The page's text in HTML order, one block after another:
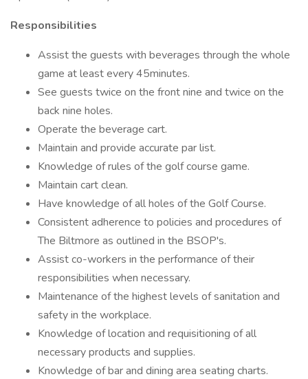
Responsibilities
Assist the guests with beverages through the whole
game at least every 45minutes.
See guests twice on the front nine and twice on the
back nine holes.
Operate the beverage cart.
Maintain and provide accurate par list.
Knowledge of rules of the golf course game.
Maintain cart clean.
Have knowledge of all holes of the Golf Course.
Consistent adherence to policies and procedures of
The Biltmore as outlined in the BSOP's.
Assist co-workers in the performance of their
responsibilities when necessary.
Maintenance of the highest levels of sanitation and
safety in the workplace.
Knowledge of location and requisitioning of all
necessary products and supplies.
Knowledge of bar and dining area seating charts.